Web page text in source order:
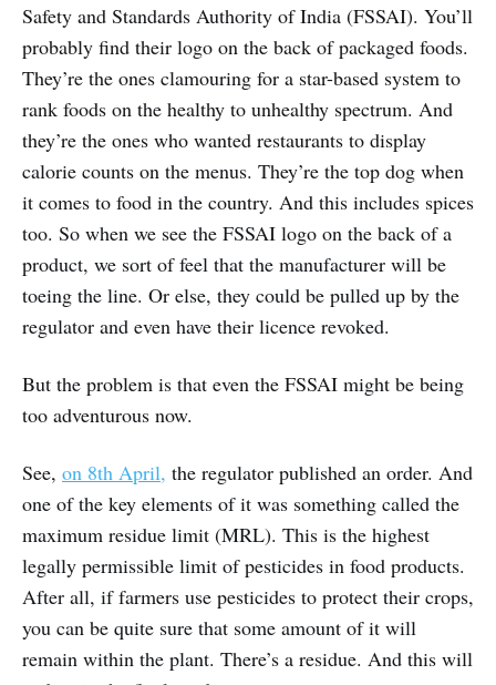
Safety and Standards Authority of India (FSSAI). You’ll
probably find their logo on the back of packaged foods.
They’re the ones clamouring for a star-based system to
rank foods on the healthy to unhealthy spectrum. And
they’re the ones who wanted restaurants to display
calorie counts on the menus. They’re the top dog when
it comes to food in the country. And this includes spices
too. So when we see the FSSAI logo on the back of a
product, we sort of feel that the manufacturer will be
toeing the line. Or else, they could be pulled up by the
regulator and even have their licence revoked.
But the problem is that even the FSSAI might be being
too adventurous now.
See, on 8th April, the regulator published an order. And
one of the key elements of it was something called the
maximum residue limit (MRL). This is the highest
legally permissible limit of pesticides in food products.
After all, if farmers use pesticides to protect their crops,
you can be quite sure that some amount of it will
remain within the plant. There’s a residue. And this will